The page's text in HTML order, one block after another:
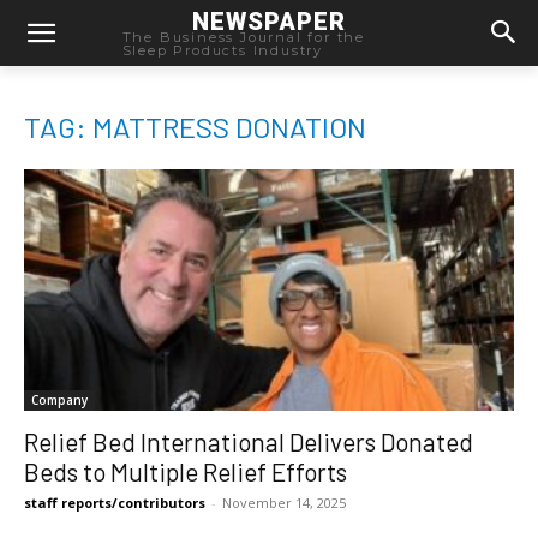
NEWSPAPER
The Business Journal for the
Sleep Products Industry
TAG: MATTRESS DONATION
Company
Relief Bed International Delivers Donated
Beds to Multiple Relief Efforts
staff reports/contributors - November 14, 2025